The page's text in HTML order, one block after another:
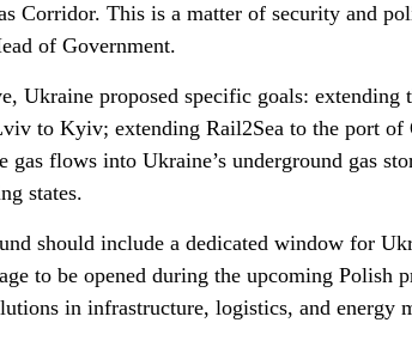
Corridor. This is a matter of security and
of Government.
Ukraine proposed specific goals: extending
to Kyiv; extending Rail2Sea to the port of
gas flows into Ukraine’s underground gas
states.
should include a dedicated window for
to be opened during the upcoming Polish
in infrastructure, logistics, and energy